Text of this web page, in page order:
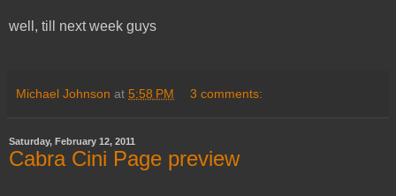
well, till next week guys
Michael Johnson at 5:58 PM 3 comments:
Saturday, February 12, 2011
Cabra Cini Page preview